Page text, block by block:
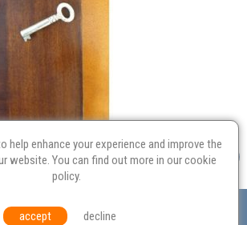
Probate
Opportunities Environmental Policy
help enhance your experience and improve the
website. You can find out more in ourcookie
policy.
accept decline